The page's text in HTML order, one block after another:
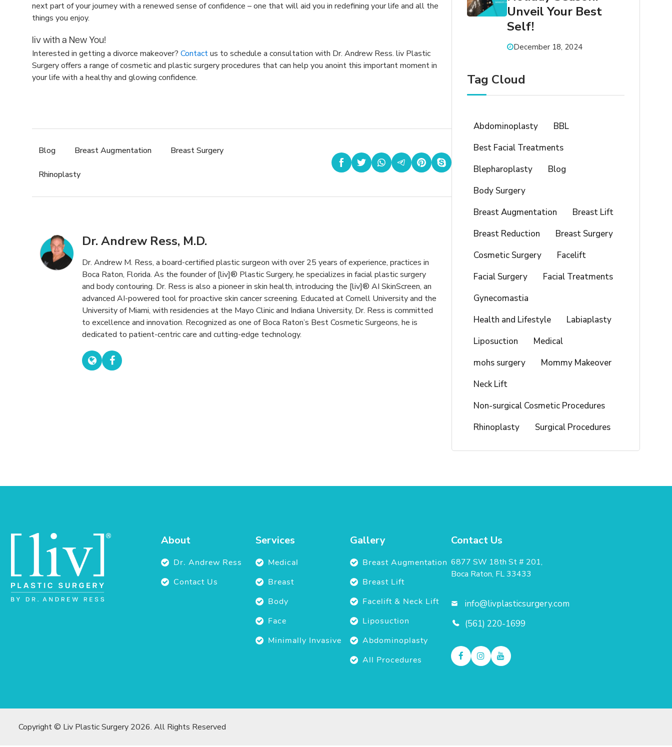
next part of your journey with a renewed sense of confidence – one that will aid you in redefining your life and all the
things you enjoy.
liv with a New You!
Interested in getting a divorce makeover? Contactus to schedule a consultation with Dr. Andrew Ress. liv Plastic
Surgery offers a range of cosmetic and plastic surgery procedures that can help you anoint this important moment in
your life with a healthy and glowing confidence.
Blog Breast Augmentation Breast Surgery
Rhinoplasty
Dr. Andrew Ress, M.D.
Dr. Andrew M. Ress, a board-certified plastic surgeon with over 25 years of experience, practices in
Boca Raton, Florida. As the founder of [liv]® Plastic Surgery, he specializes in facial plastic surgery
and body contouring. Dr. Ress is also a pioneer in skin health, introducing the [liv]® AI SkinScreen, an
advanced AI-powered tool for proactive skin cancer screening. Educated at Cornell University and the
University of Miami, with residencies at the Mayo Clinic and Indiana University, Dr. Ress is committed
to excellence and innovation. Recognized as one of Boca Raton’s Best Cosmetic Surgeons, he is
dedicated to patient-centric care and cutting-edge technology.
Unveil Your Best
Self!
December 18, 2024
Tag Cloud
Abdominoplasty
BBL
Best Facial Treatments
Blepharoplasty
Blog
Body Surgery
Breast Augmentation
Breast Lift
Breast Reduction
Breast Surgery
Cosmetic Surgery
Facelift
Facial Surgery
Facial Treatments
Gynecomastia
Health and Lifestyle
Labiaplasty
Liposuction
Medical
mohs surgery
Mommy Makeover
Neck Lift
Non-surgical Cosmetic Procedures
Rhinoplasty
Surgical Procedures
About
Dr. Andrew Ress
Contact Us
Services
Medical
Breast
Body
Face
Minimally Invasive
Gallery
Breast Augmentation
Breast Lift
Facelift & Neck Lift
Liposuction
Abdominoplasty
All Procedures
Contact Us
6877 SW 18th St # 201,
Boca Raton, FL 33433
info@livplasticsurgery.com
(561) 220-1699
Copyright © Liv Plastic Surgery 2026. All Rights Reserved